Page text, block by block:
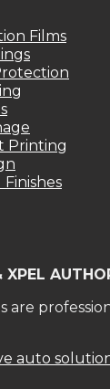
Films
Printing
XPEL
are
auto